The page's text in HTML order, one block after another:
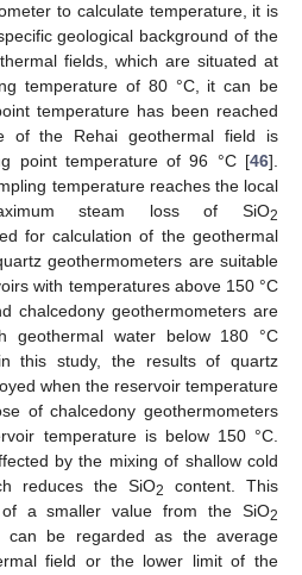
to calculate temperature, it is
geological background of the
fields, which are situated at
temperature of 80 °C, it can be
temperature has been reached
of the Rehai geothermal field is
point temperature of 96 °C [46].
temperature reaches the local
steam loss of SiO2
for calculation of the geothermal
geothermometers are suitable
with temperatures above 150 °C
chalcedony geothermometers are
geothermal water below 180 °C
this study, the results of quartz
when the reservoir temperature
of chalcedony geothermometers
temperature is below 150 °C.
by the mixing of shallow cold
reduces the SiO2
content. This
a smaller value from the SiO2
can be regarded as the average
field or the lower limit of the